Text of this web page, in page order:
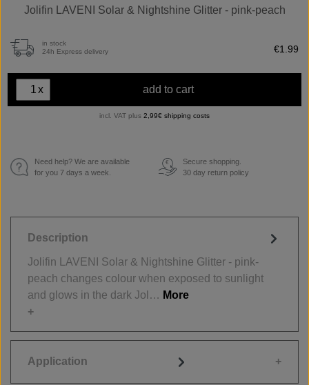
Jolifin LAVENI Solar & Nightshine Glitter - pink-peach
in stock
24h Express delivery
€1.99
x add to cart
incl. VAT plus 2,99€ shipping costs
Need help? We are available
for you 7 days a week.
€
Secure shopping.
30 day return policy
Description
Jolifin LAVENI Solar & Nightshine Glitter - pink-
peach changes colour when exposed to sunlight
and glows in the dark Jol… More
Application